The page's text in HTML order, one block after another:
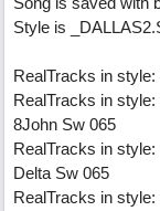
Style is
RealTracks in style:
RealTracks in
8John Sw 065
RealTracks in
Delta Sw 065
RealTracks in